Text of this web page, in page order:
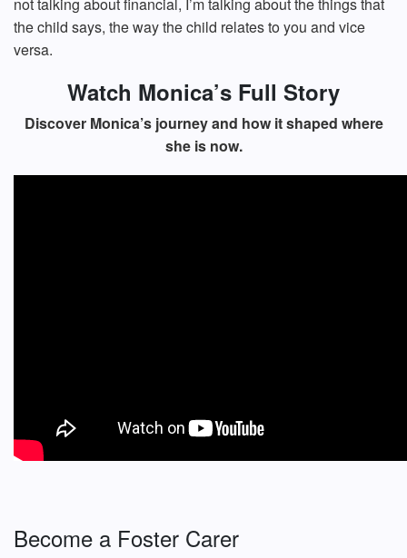
not talking about financial, I’m talking about the things that
the child says, the way the child relates to you and vice
versa.
Watch Monica’s Full Story
Discover Monica’s journey and how it shaped where
she is now.
Become a Foster Carer